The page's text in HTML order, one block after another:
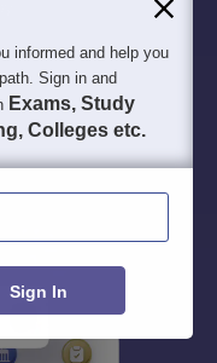
16K+
informed and help you
Sign in and
Exams, Study
Colleges etc.
Sign In